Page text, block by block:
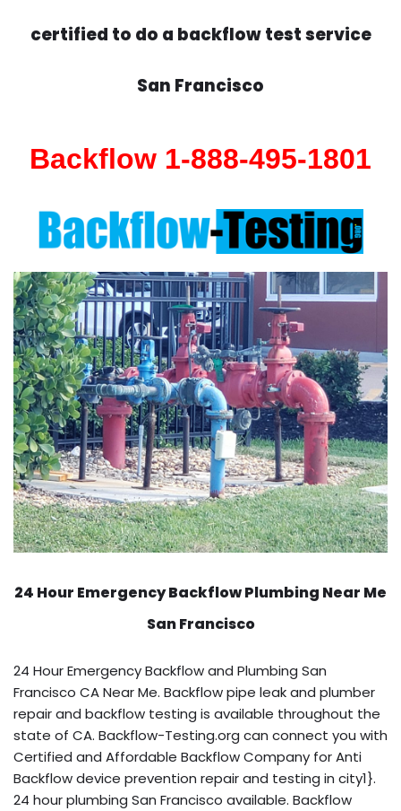
certified to do a backflow test service
San Francisco
Backflow 1-888-495-1801
24 Hour Emergency BackflowPlumbing Near Me
San Francisco
24 Hour Emergency Backflow and Plumbing San
Francisco CA Near Me. Backflow pipe leak and plumber
repair and backflow testing is available throughout the
state of CA. Backflow-Testing.org can connect you with
Certified and Affordable Backflow Company for Anti
Backflow device prevention repair and testing in city1}.
24 hour plumbing San Francisco available. Backflow